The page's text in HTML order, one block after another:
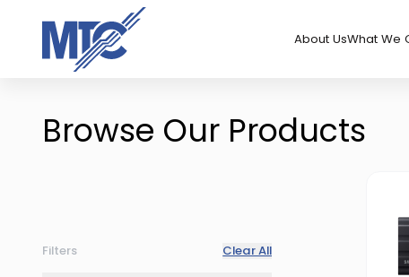
About UsWhat We
Browse Our Products
Filters Clear All